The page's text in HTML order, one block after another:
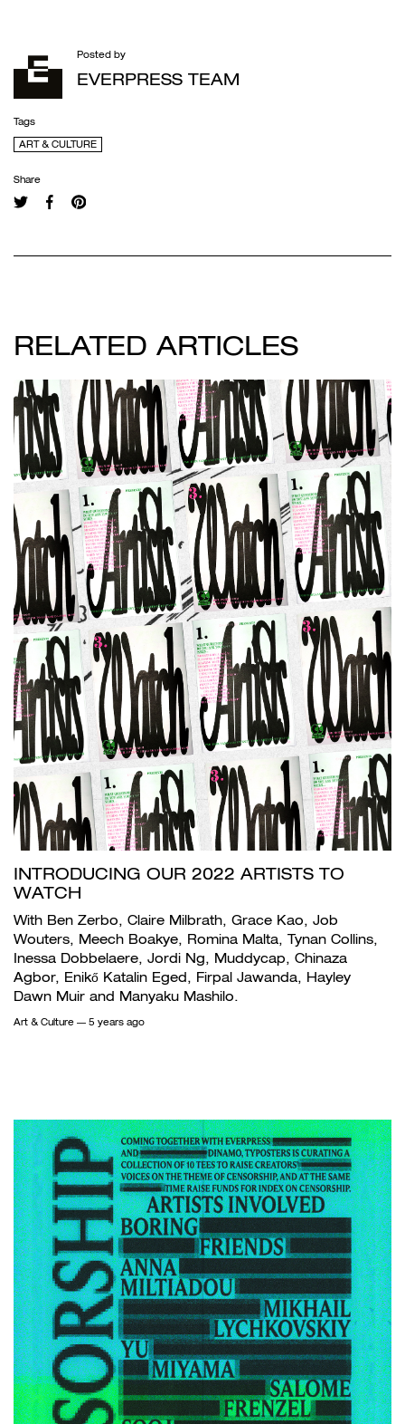
Posted by
EVERPRESS TEAM
Tags
ART & CULTURE
Share
RELATED ARTICLES
INTRODUCING OUR 2022 ARTISTS TO
WATCH
With Ben Zerbo, Claire Milbrath, Grace Kao, Job
Wouters, Meech Boakye, Romina Malta, Tynan Collins,
Inessa Dobbelaere, Jordi Ng, Muddycap, Chinaza
Agbor, Enikő Katalin Eged, Firpal Jawanda, Hayley
Dawn Muir and Manyaku Mashilo.
Art & Culture — 5 years ago